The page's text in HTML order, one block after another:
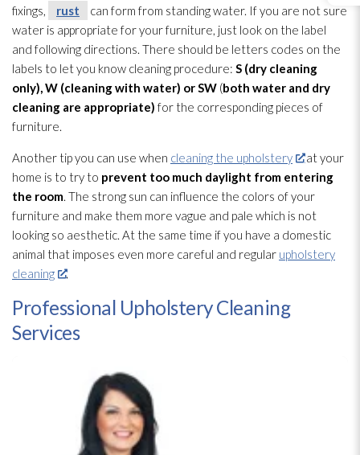
fixings,
rust
can form from standing water. If you are not sure
water is appropriate for your furniture, just look on the label
and following directions. There should be letters codes on the
labels to let you know cleaning procedure: S (dry cleaning
only), W (cleaning with water) or SW (both water and dry
cleaning are appropriate) for the corresponding pieces of
furniture.
Another tip you can use when cleaning the upholstery
at your
home is to try to prevent too much daylight from entering
the room. The strong sun can influence the colors of your
furniture and make them more vague and pale which is not
looking so aesthetic. At the same time if you have a domestic
animal that imposes even more careful and regular upholstery
cleaning
.
Professional Upholstery Cleaning
Services